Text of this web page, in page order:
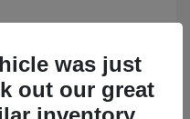
Pro S
was just
out our great